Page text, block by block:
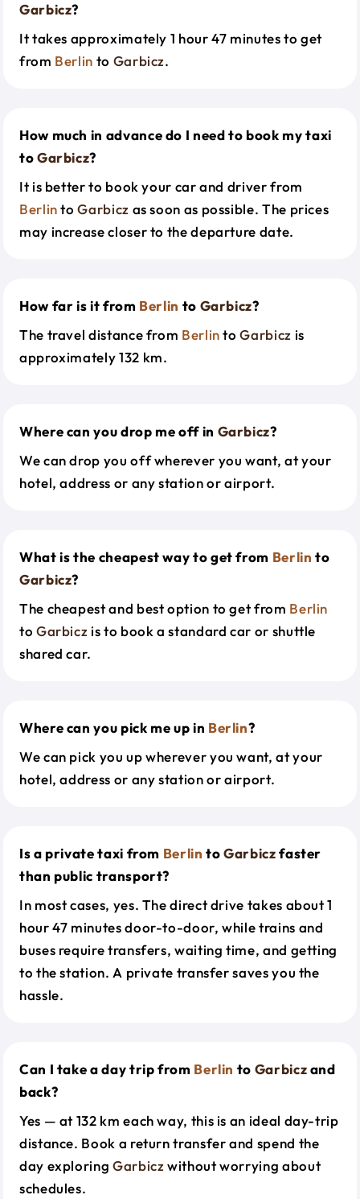
Garbicz?
It takes approximately 1 hour 47 minutes to get
from Berlin to Garbicz.
How much in advance do I need to book my taxi
toGarbicz?
It is better to book your car and driver from
BerlintoGarbicz as soon as possible. The prices
may increase closer to the departure date.
How far is it from Berlin to Garbicz?
The travel distance from BerlintoGarbicz is
approximately 132 km.
Where can you drop me off in Garbicz?
We can drop you off wherever you want, at your
hotel, address or any station or airport.
What is the cheapest way to get from Berlin to
Garbicz?
The cheapest and best option to get from Berlin
to Garbicz is to book a standard car or shuttle
shared car.
Where can you pick me up in Berlin?
We can pick you up wherever you want, at your
hotel, address or any station or airport.
Is a private taxi from Berlin toGarbiczfaster
than public transport?
In most cases, yes. The direct drive takes about 1
hour 47 minutes door-to-door, while trains and
buses require transfers, waiting time, and getting
to the station. A private transfer saves you the
hassle.
Can I take a day trip from Berlin to Garbiczand
back?
Yes — at 132 km each way, this is an ideal day-trip
distance. Book a return transfer and spend the
day exploring Garbiczwithout worrying about
schedules.